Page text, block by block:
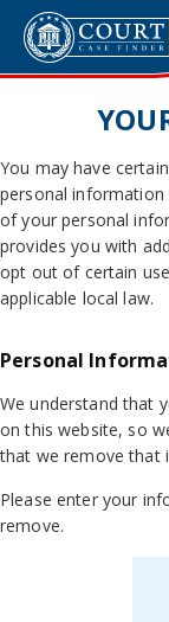
You may have
personal information
of your personal
provides you with
opt out of certain
applicable local law.
Personal
We understand that
on this website, so
that we remove that
Please enter your
remove.